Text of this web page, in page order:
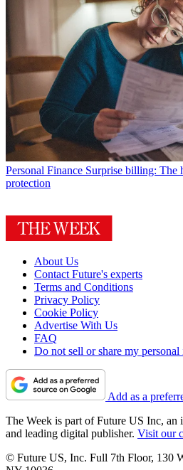
Personal Finance Surprise billing: The
protection
About Us
Contact Future's experts
Terms and Conditions
Privacy Policy
Cookie Policy
Advertise With Us
FAQ
Do not sell or share my
Add as a
The Week is part of Future US Inc, an
and leading digital publisher. Visit our
© Future US, Inc. Full 7th Floor, 130